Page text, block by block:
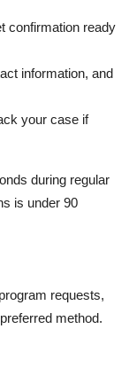
confirmation ready
information, and
your case if
during regular
is under 90
requests,
method.